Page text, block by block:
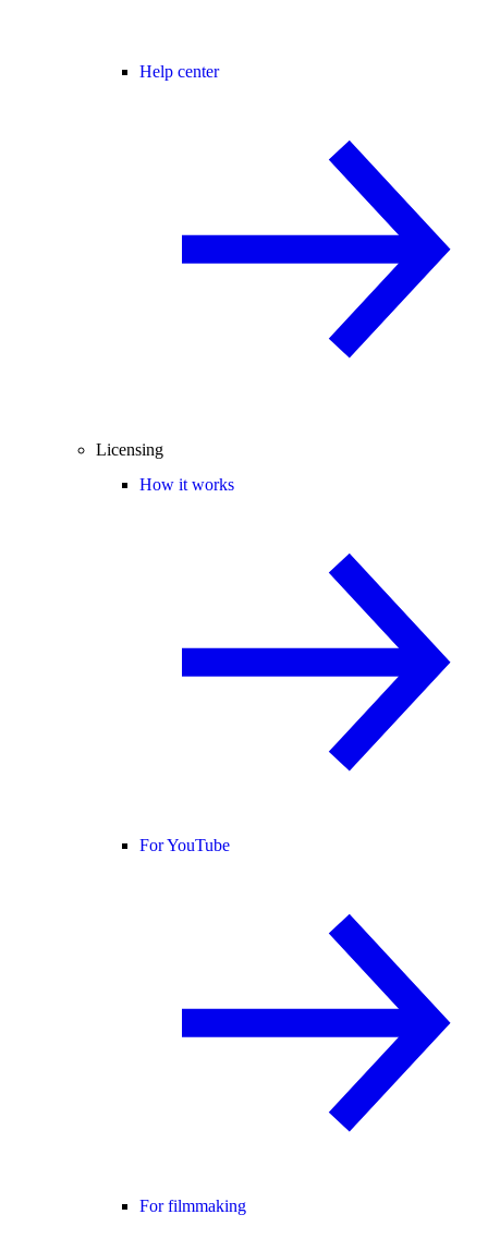
Help center
Licensing
How it works
For YouTube
For filmmaking